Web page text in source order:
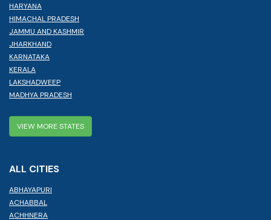
HARYANA
HIMACHAL PRADESH
JAMMU AND KASHMIR
JHARKHAND
KARNATAKA
KERALA
LAKSHADWEEP
MADHYA PRADESH
VIEW MORE STATES
ALL CITIES
ABHAYAPURI
ACHABBAL
ACHHNERA